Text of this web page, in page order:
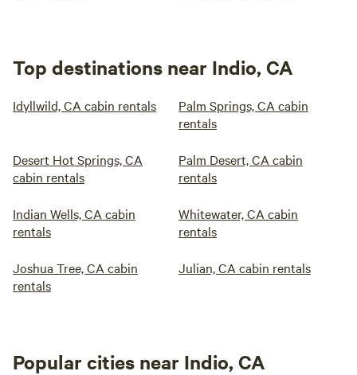
Top destinations near Indio, CA
Idyllwild, CA cabin rentals
Palm Springs, CA cabin
rentals
Desert Hot Springs, CA
cabin rentals
Palm Desert, CA cabin
rentals
Indian Wells, CA cabin
rentals
Whitewater, CA cabin
rentals
Joshua Tree, CA cabin
rentals
Julian, CA cabin rentals
Popular cities near Indio, CA